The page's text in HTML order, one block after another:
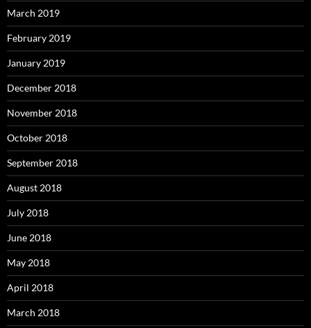
March 2019
February 2019
January 2019
December 2018
November 2018
October 2018
September 2018
August 2018
July 2018
June 2018
May 2018
April 2018
March 2018